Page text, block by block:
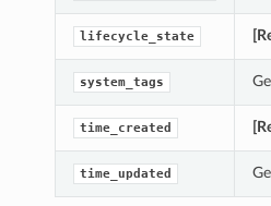
lifecycle_state
system_tags
time_created
time_updated